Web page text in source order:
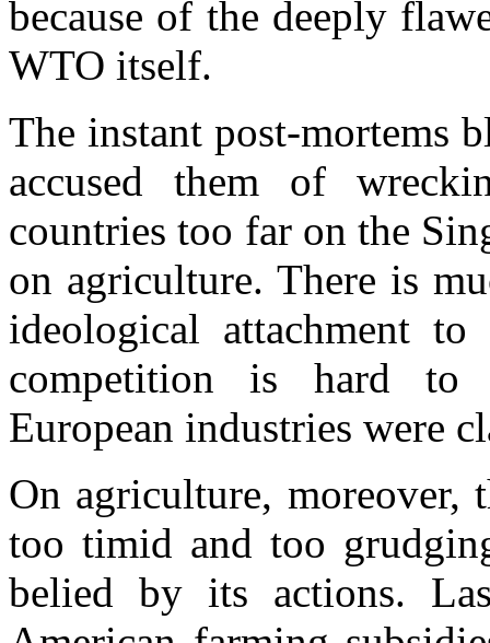
because of the deeply
WTO itself.
The instant post-mortems
accused them of
countries too far on the
on agriculture. There is
ideological attachment
competition is hard to
European industries were
On agriculture, moreover,
too timid and too
belied by its actions.